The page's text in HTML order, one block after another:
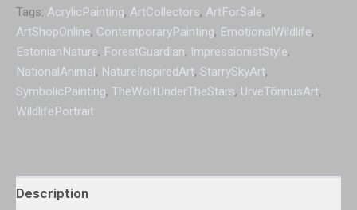
Tags: AcrylicPainting, ArtCollectors, ArtForSale,
ArtShopOnline, ContemporaryPainting, EmotionalWildlife,
EstonianNature, ForestGuardian, ImpressionistStyle,
NationalAnimal, NatureInspiredArt, StarrySkyArt,
SymbolicPainting, TheWolfUnderTheStars, UrveTõnnusArt,
WildlifePortrait
Description